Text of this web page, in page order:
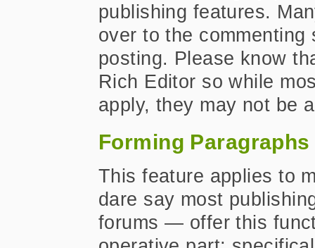
publishing features.
over to the
posting. Please know
Rich Editor so while
apply, they may not be
Forming Paragraphs
This feature applies to
dare say most
forums — offer this